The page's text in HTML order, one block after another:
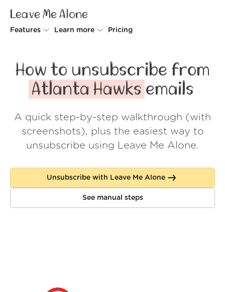
Leave Me Alone
Features
Rollups
Screener
Spam Blocker
Learn more
How it works
Security
Wall of Love
About us
Log in
Pricing
How to unsubscribe from
Atlanta Hawks emails
A quick step-by-step walkthrough (with
screenshots), plus the easiest way to
unsubscribe using Leave Me Alone.
Unsubscribe with Leave Me Alone
See manual steps